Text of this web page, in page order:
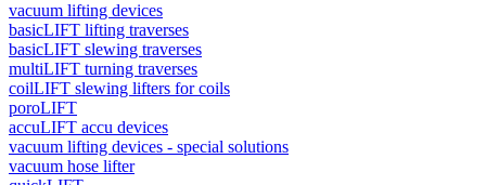
vacuum lifting devices
basicLIFT lifting traverses
basicLIFT slewing traverses
multiLIFT turning traverses
coilLIFT slewing lifters for coils
poroLIFT
accuLIFT accu devices
vacuum lifting devices - special solutions
vacuum hose lifter